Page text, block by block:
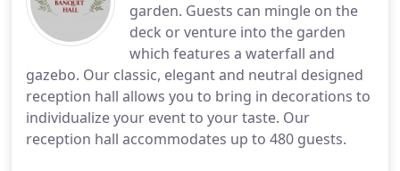
garden. Guests can mingle on the
deck or venture into the garden
which features a waterfall and
gazebo. Our classic, elegant and neutral designed
reception hall allows you to bring in decorations to
individualize your event to your taste. Our
reception hall accommodates up to 480 guests.